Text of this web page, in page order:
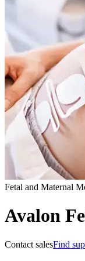
Fetal and Maternal
Avalon
Contact salesFind